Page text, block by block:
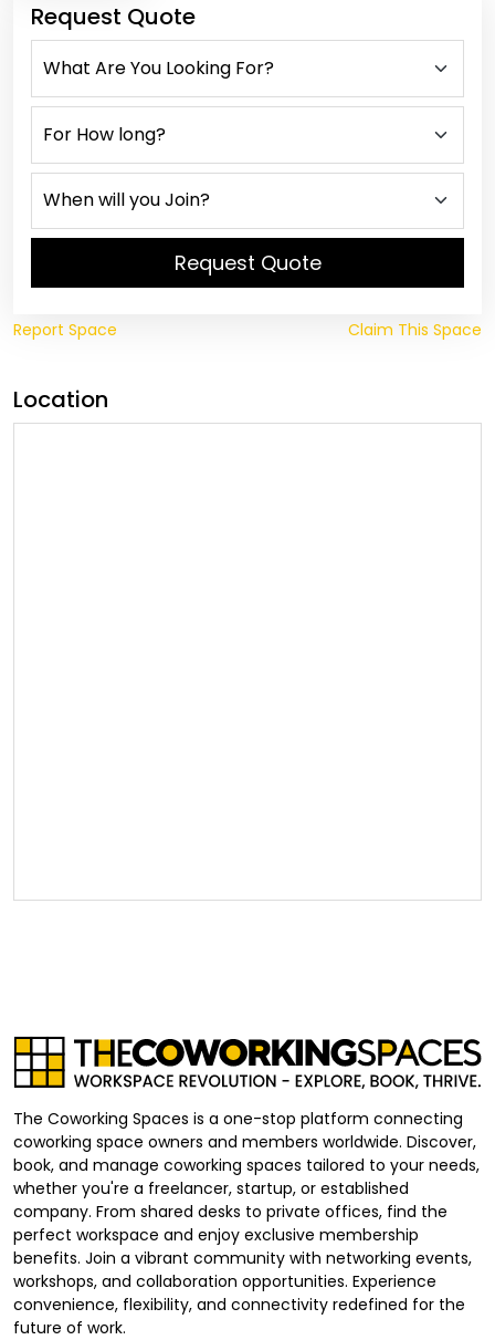
Request Quote
Request Quote
Report Space Claim This Space
Location
The Coworking Spaces is a one-stop platform connecting
coworking space owners and members worldwide. Discover,
book, and manage coworking spaces tailored to your needs,
whether you're a freelancer, startup, or established
company. From shared desks to private offices, find the
perfect workspace and enjoy exclusive membership
benefits. Join a vibrant community with networking events,
workshops, and collaboration opportunities. Experience
convenience, flexibility, and connectivity redefined for the
future of work.